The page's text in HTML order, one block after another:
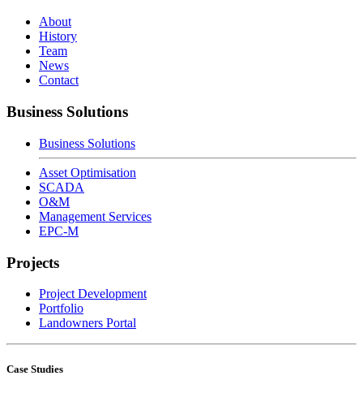
About
History
Team
News
Contact
Business Solutions
Business Solutions
Asset Optimisation
SCADA
O&M
Management Services
EPC-M
Projects
Project Development
Portfolio
Landowners Portal
Case Studies